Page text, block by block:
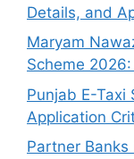
Details, and
Maryam
Scheme
Punjab E-Taxi
Application
Partner Banks